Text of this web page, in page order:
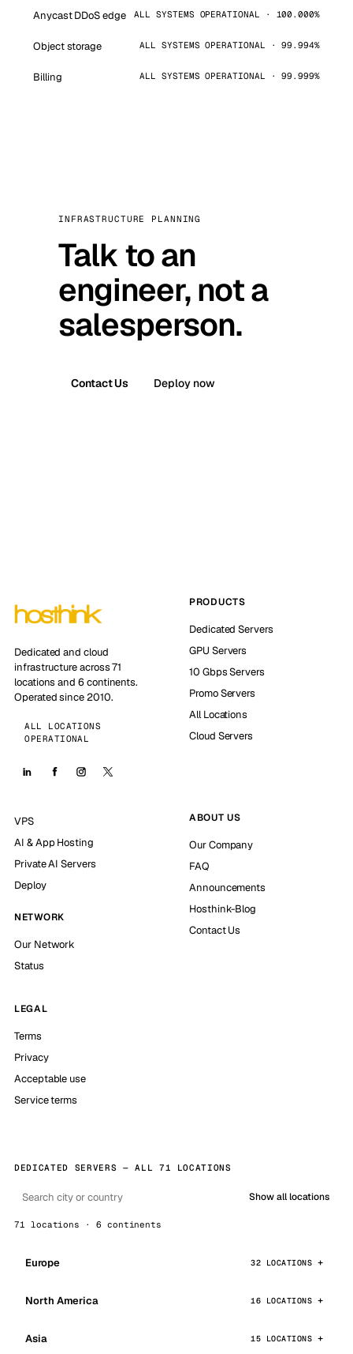
Anycast DDoS edge ALL SYSTEMS OPERATIONAL · 100.000%
Object storage ALL SYSTEMS OPERATIONAL · 99.994%
Billing ALL SYSTEMS OPERATIONAL · 99.999%
INFRASTRUCTURE PLANNING
Talk to an
engineer, not a
salesperson.
Contact Us Deploy now
Dedicated and cloud
infrastructure across 71
locations and 6 continents.
Operated since 2010.
ALL LOCATIONS
OPERATIONAL
PRODUCTS
Dedicated Servers
GPU Servers
10 Gbps Servers
Promo Servers
All Locations
Cloud Servers
VPS
AI & App Hosting
Private AI Servers
Deploy
NETWORK
Our Network
Status
ABOUT US
Our Company
FAQ
Announcements
Hosthink-Blog
Contact Us
LEGAL
Terms
Privacy
Acceptable use
Service terms
DEDICATED SERVERS — ALL 71 LOCATIONS
Show all locations
71 locations · 6 continents
Europe 32 LOCATIONS
North America 16 LOCATIONS
Asia 15 LOCATIONS